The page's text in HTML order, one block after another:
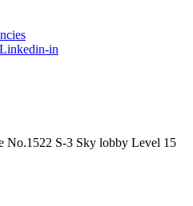
Linkedin-in
No.1522 S-3 Sky lobby Level 15